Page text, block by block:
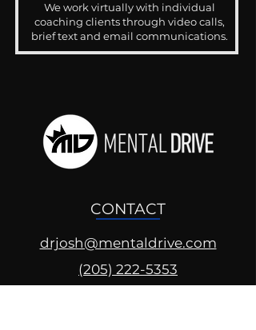
We work virtually with individual
coaching clients through video calls,
brief text and email communications.
CONTACT
drjosh@mentaldrive.com
(205) 222-5353